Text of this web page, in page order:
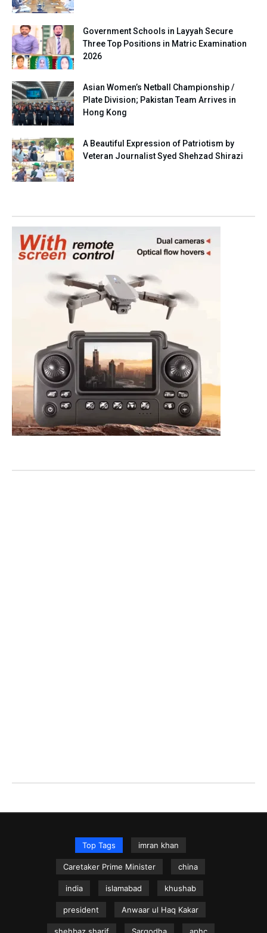
Government Schools in Layyah Secure
Three Top Positions in Matric Examination
2026
Asian Women’s Netball Championship /
Plate Division; Pakistan Team Arrives in
Hong Kong
A Beautiful Expression of Patriotism by
Veteran Journalist Syed Shehzad Shirazi
Top Tags imran khan
Caretaker Prime Minister china
india islamabad khushab
president Anwaar ul Haq Kakar